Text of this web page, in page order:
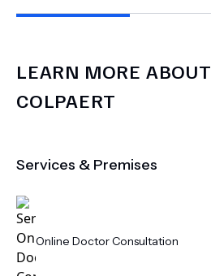
LEARN MORE ABOUT
COLPAERT
Services & Premises
Online Doctor Consultation